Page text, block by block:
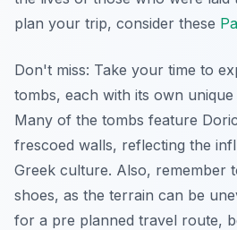
plan your trip, consider these
Don't miss: Take your time to
tombs, each with its own
Many of the tombs feature
frescoed walls, reflecting the
Greek culture. Also, remember
shoes, as the terrain can be
for a pre planned travel route,